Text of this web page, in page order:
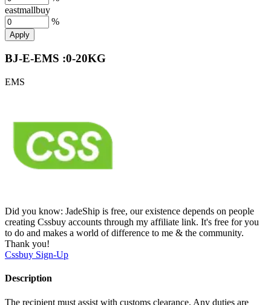
eastmallbuy
%
Apply
BJ-E-EMS :0-20KG
EMS
Did you know: JadeShip is free, our existence depends on people
creating Cssbuy accounts through my affiliate link. It's free for you
to do and makes a world of difference to me & the community.
Thank you!
Cssbuy Sign-Up
Description
The recipient must assist with customs clearance. Any duties are